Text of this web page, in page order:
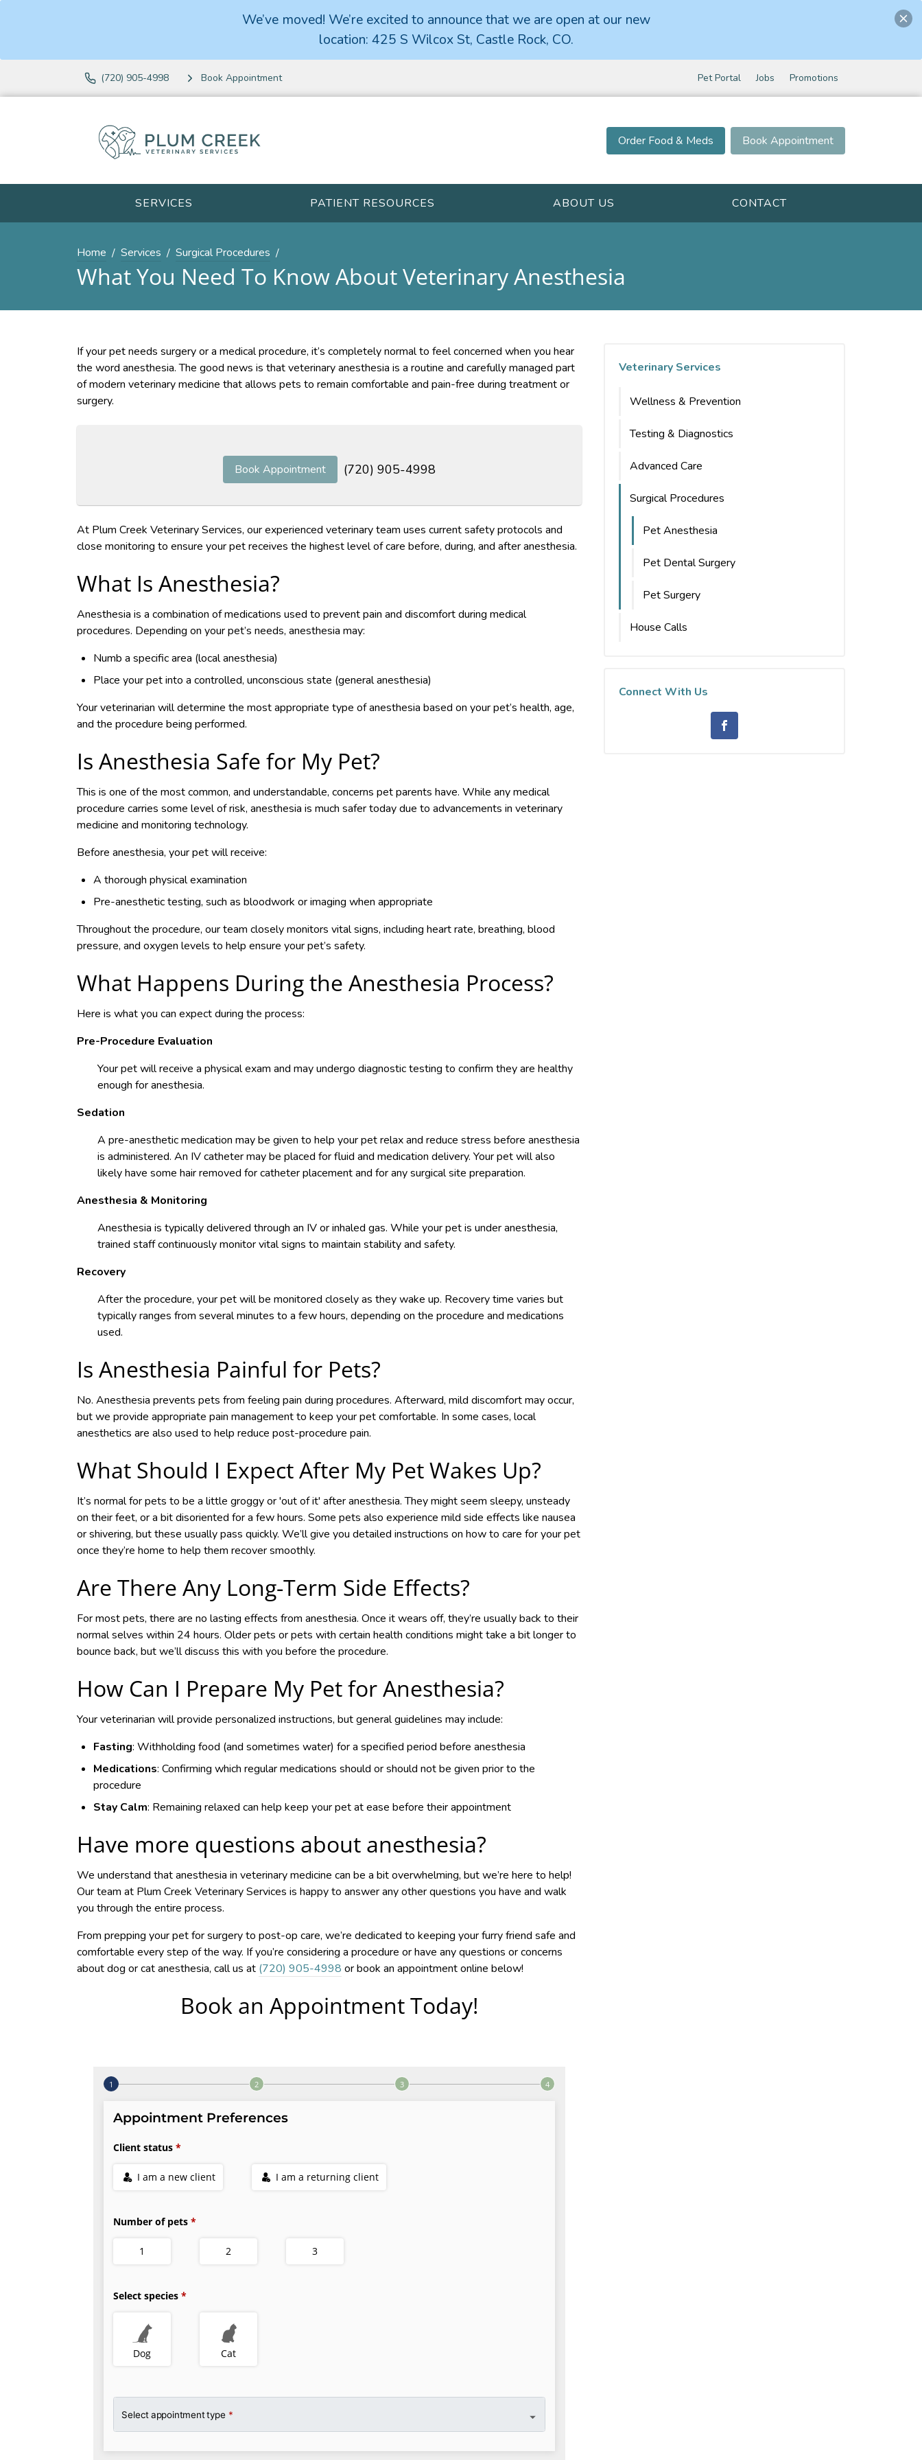
We’ve moved! We’re excited to announce that we are open at our new
location: 425 S Wilcox St, Castle Rock, CO.
(720) 905-4998 Book Appointment Pet Portal Jobs Promotions
Order Food & Meds Book Appointment
SERVICES PATIENT RESOURCES ABOUT US CONTACT
Home Services Surgical Procedures
What You Need To Know About Veterinary Anesthesia
If your pet needs surgery or a medical procedure, it’s completely normal to feel concerned when you hear
the word anesthesia. The good news is that veterinary anesthesia is a routine and carefully managed part
of modern veterinary medicine that allows pets to remain comfortable and pain-free during treatment or
surgery.
Book Appointment (720) 905-4998
At Plum Creek Veterinary Services, our experienced veterinary team uses current safety protocols and
close monitoring to ensure your pet receives the highest level of care before, during, and after anesthesia.
What Is Anesthesia?
Anesthesia is a combination of medications used to prevent pain and discomfort during medical
procedures. Depending on your pet’s needs, anesthesia may:
Numb a specific area (local anesthesia)
Place your pet into a controlled, unconscious state (general anesthesia)
Your veterinarian will determine the most appropriate type of anesthesia based on your pet’s health, age,
and the procedure being performed.
Is Anesthesia Safe for My Pet?
This is one of the most common, and understandable, concerns pet parents have. While any medical
procedure carries some level of risk, anesthesia is much safer today due to advancements in veterinary
medicine and monitoring technology.
Before anesthesia, your pet will receive:
A thorough physical examination
Pre-anesthetic testing, such as bloodwork or imaging when appropriate
Throughout the procedure, our team closely monitors vital signs, including heart rate, breathing, blood
pressure, and oxygen levels to help ensure your pet’s safety.
What Happens During the Anesthesia Process?
Here is what you can expect during the process:
Pre-Procedure Evaluation
Your pet will receive a physical exam and may undergo diagnostic testing to confirm they are healthy
enough for anesthesia.
Sedation
A pre-anesthetic medication may be given to help your pet relax and reduce stress before anesthesia
is administered. An IV catheter may be placed for fluid and medication delivery. Your pet will also
likely have some hair removed for catheter placement and for any surgical site preparation.
Anesthesia & Monitoring
Anesthesia is typically delivered through an IV or inhaled gas. While your pet is under anesthesia,
trained staff continuously monitor vital signs to maintain stability and safety.
Recovery
After the procedure, your pet will be monitored closely as they wake up. Recovery time varies but
typically ranges from several minutes to a few hours, depending on the procedure and medications
used.
Is Anesthesia Painful for Pets?
No. Anesthesia prevents pets from feeling pain during procedures. Afterward, mild discomfort may occur,
but we provide appropriate pain management to keep your pet comfortable. In some cases, local
anesthetics are also used to help reduce post-procedure pain.
What Should I Expect After My Pet Wakes Up?
It’s normal for pets to be a little groggy or 'out of it' after anesthesia. They might seem sleepy, unsteady
on their feet, or a bit disoriented for a few hours. Some pets also experience mild side effects like nausea
or shivering, but these usually pass quickly. We’ll give you detailed instructions on how to care for your pet
once they’re home to help them recover smoothly.
Are There Any Long-Term Side Effects?
For most pets, there are no lasting effects from anesthesia. Once it wears off, they’re usually back to their
normal selves within 24 hours. Older pets or pets with certain health conditions might take a bit longer to
bounce back, but we’ll discuss this with you before the procedure.
How Can I Prepare My Pet for Anesthesia?
Your veterinarian will provide personalized instructions, but general guidelines may include:
Fasting: Withholding food (and sometimes water) for a specified period before anesthesia
Medications: Confirming which regular medications should or should not be given prior to the
procedure
Stay Calm: Remaining relaxed can help keep your pet at ease before their appointment
Have more questions about anesthesia?
We understand that anesthesia in veterinary medicine can be a bit overwhelming, but we’re here to help!
Our team at Plum Creek Veterinary Services is happy to answer any other questions you have and walk
you through the entire process.
From prepping your pet for surgery to post-op care, we’re dedicated to keeping your furry friend safe and
comfortable every step of the way. If you’re considering a procedure or have any questions or concerns
about dog or cat anesthesia, call us at (720) 905-4998 or book an appointment online below!
Book an Appointment Today!
Veterinary Services
Wellness & Prevention
Testing & Diagnostics
Advanced Care
Surgical Procedures
Pet Anesthesia
Pet Dental Surgery
Pet Surgery
House Calls
Connect With Us